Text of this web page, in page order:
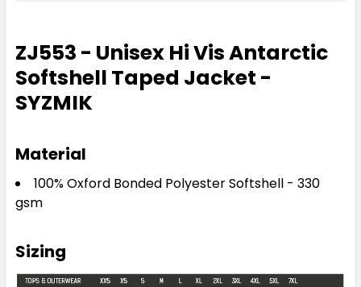
ZJ553 - Unisex Hi Vis Antarctic
Softshell Taped Jacket -
SYZMIK
Material
100% Oxford Bonded Polyester Softshell - 330
gsm
Sizing